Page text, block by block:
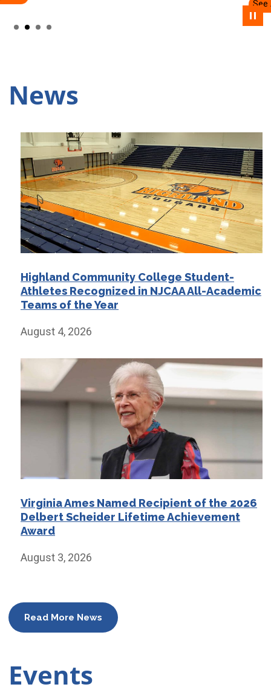
See Academic Programs
Pause
News
Highland Community College Student-
Athletes Recognized in NJCAA All-Academic
Teams of the Year
August 4, 2026
Virginia Ames Named Recipient of the 2026
Delbert Scheider Lifetime Achievement
Award
August 3, 2026
Read More News
Events